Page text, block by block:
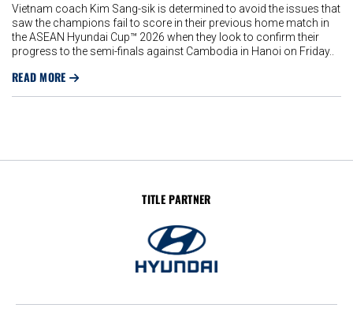
Vietnam coach Kim Sang-sik is determined to avoid the issues that
saw the champions fail to score in their previous home match in
the ASEAN Hyundai Cup™ 2026 when they look to confirm their
progress to the semi-finals against Cambodia in Hanoi on Friday..
READ MORE
TITLE PARTNER